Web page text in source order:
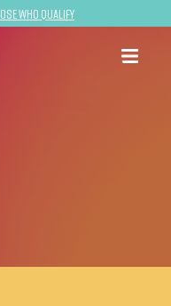
Who Qualify